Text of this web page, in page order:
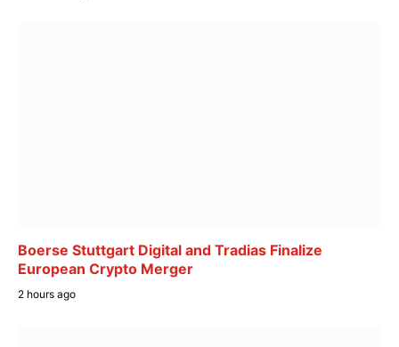
Boerse Stuttgart Digital and Tradias Finalize
European Crypto Merger
2 hours ago